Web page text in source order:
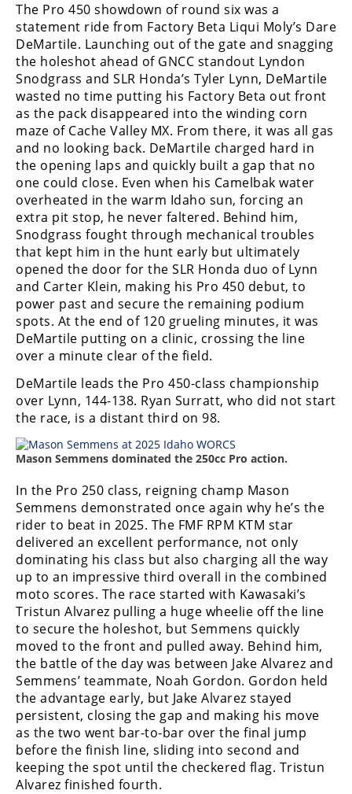
Road
Racing
MotoGP
World
Superbike
MotoAmerica
Isle
of
Man
TT
Racing
Drag
Racing
Supermoto
Off
Road
GNCC
WORCS
EnduroCross
National
Enduro
Desert
Racing
NGPC
Rally
Racing
ISDE
Trials
EnduroGP
The Pro 450 showdown of round six was a
statement ride from Factory Beta Liqui Moly’s Dare
DeMartile. Launching out of the gate and snagging
the holeshot ahead of GNCC standout Lyndon
Snodgrass and SLR Honda’s Tyler Lynn, DeMartile
wasted no time putting his Factory Beta out front
as the pack disappeared into the winding corn
maze of Cache Valley MX. From there, it was all gas
and no looking back. DeMartile charged hard in
the opening laps and quickly built a gap that no
one could close. Even when his Camelbak water
overheated in the warm Idaho sun, forcing an
extra pit stop, he never faltered. Behind him,
Snodgrass fought through mechanical troubles
that kept him in the hunt early but ultimately
opened the door for the SLR Honda duo of Lynn
and Carter Klein, making his Pro 450 debut, to
power past and secure the remaining podium
spots. At the end of 120 grueling minutes, it was
DeMartile putting on a clinic, crossing the line
over a minute clear of the field.
DeMartile leads the Pro 450-class championship
over Lynn, 144-138. Ryan Surratt, who did not start
the race, is a distant third on 98.
Mason Semmens dominated the 250cc Pro action.
In the Pro 250 class, reigning champ Mason
Semmens demonstrated once again why he’s the
rider to beat in 2025. The FMF RPM KTM star
delivered an excellent performance, not only
dominating his class but also charging all the way
up to an impressive third overall in the combined
moto scores. The race started with Kawasaki’s
Tristun Alvarez pulling a huge wheelie off the line
to secure the holeshot, but Semmens quickly
moved to the front and pulled away. Behind him,
the battle of the day was between Jake Alvarez and
Semmens’ teammate, Noah Gordon. Gordon held
the advantage early, but Jake Alvarez stayed
persistent, closing the gap and making his move
as the two went bar-to-bar over the final jump
before the finish line, sliding into second and
keeping the spot until the checkered flag. Tristun
Alvarez finished fourth.